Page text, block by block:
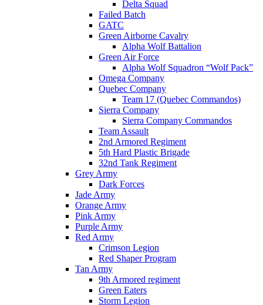
Delta Squad
Failed Batch
GATC
Green Airborne Cavalry
Alpha Wolf Battalion
Green Air Force
Alpha Wolf Squadron “Wolf Pack”
Omega Company
Quebec Company
Team 17 (Quebec Commandos)
Sierra Company
Sierra Company Commandos
Team Assault
2nd Armored Regiment
5th Hard Plastic Brigade
32nd Tank Regiment
Grey Army
Dark Forces
Jade Army
Orange Army
Pink Army
Purple Army
Red Army
Crimson Legion
Red Shaper Program
Tan Army
9th Armored regiment
Green Eaters
Storm Legion